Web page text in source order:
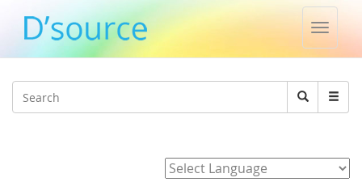
Toggle
Search
Search